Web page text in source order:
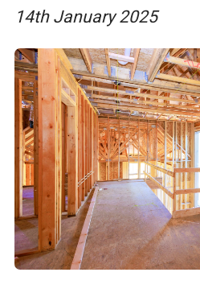
14th January 2025